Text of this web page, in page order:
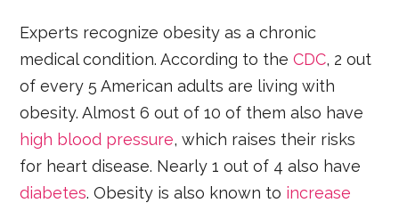
Experts recognize obesity as a chronic
medical condition. According to theCDC, 2 out
of every 5 American adults are living with
obesity. Almost 6 out of 10 of them also have
high blood pressure, which raises their risks
for heart disease. Nearly 1 out of 4 also have
diabetes. Obesity is also known to increase